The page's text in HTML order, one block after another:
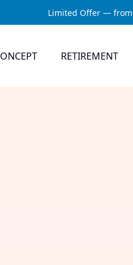
Limited Offer — from
RETIREMENT